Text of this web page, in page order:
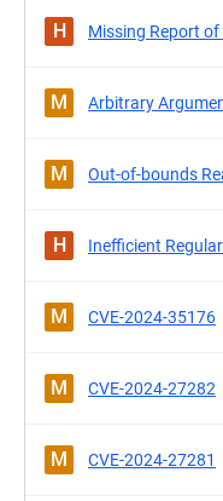
H Missing Report
M Arbitrary
M Out-of-bounds
H Inefficient
M CVE-2024-35176
M CVE-2024-27282
M CVE-2024-27281